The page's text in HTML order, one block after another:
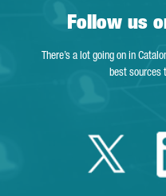
Follow us
There’s a lot going on in
best sources